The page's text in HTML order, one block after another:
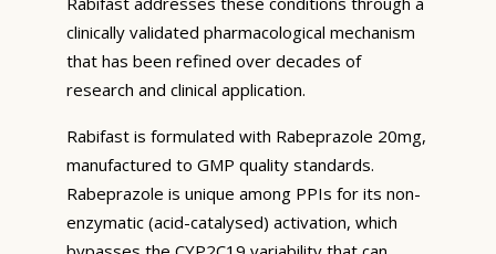
clinically validated pharmacological mechanism
that has been refined over decades of
research and clinical application.
Rabifast is formulated with Rabeprazole 20mg,
manufactured to GMP quality standards.
Rabeprazole is unique among PPIs for its non-
enzymatic (acid-catalysed) activation, which